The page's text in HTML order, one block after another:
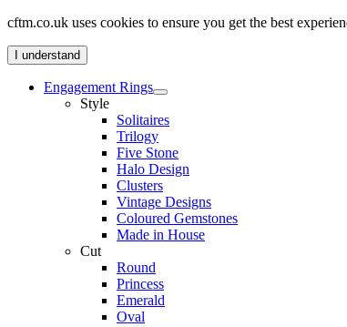
cftm.co.uk uses cookies to ensure you get the best
I understand
Engagement Rings
Style
Solitaires
Trilogy
Five Stone
Halo Design
Clusters
Vintage Designs
Coloured Gemstones
Made in House
Cut
Round
Princess
Emerald
Oval